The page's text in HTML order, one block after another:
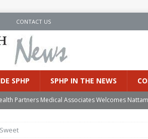
CONTACT US
SPHP SPHP IN THE NEWS
Partners Medical Associates Welcomes
Heat